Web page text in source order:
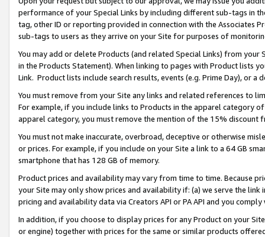
performance of your Special Links by including different sub-tags in
tag, other ID or reporting provided in connection with the Associates
sub-tags to users as they arrive on your Site for purposes of
You may add or delete Products (and related Special Links) from
in the Products Statement). When linking to pages with Product lists
Link. Product lists include search results, events (e.g. Prime Day), or a
You must remove from your Site any links and related references to
For example, if you include links to Products in the apparel category
apparel category, you must remove the mention of the 15% discount
You must not make inaccurate, overbroad, deceptive or otherwise
or prices. For example, if you include on your Site a link to a 64 GB
smartphone that has 128 GB of memory.
Product prices and availability may vary from time to time. Because
your Site may only show prices and availability if: (a) we serve the
pricing and availability data via Creators API or PA API and you
In addition, if you choose to display prices for any Product on your
or engine) together with prices for the same or similar products